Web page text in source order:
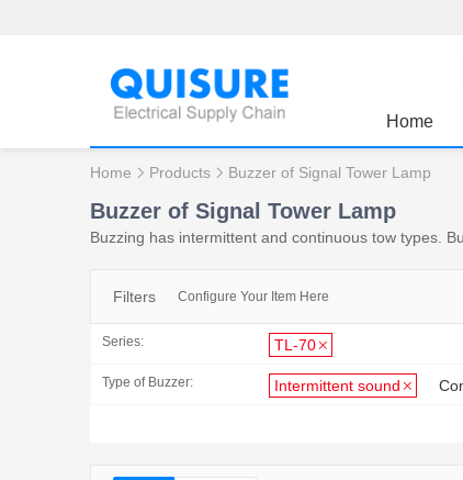
Home
Home Products Buzzer of Signal Tower Lamp
Buzzer of Signal Tower Lamp
Buzzing has intermittent and continuous tow types.
Filters Configure Your Item Here
Series: TL-70
Type of Buzzer: Intermittent sound